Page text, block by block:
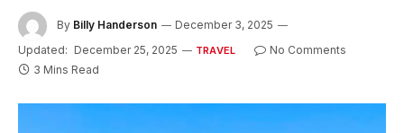
By Billy Handerson
December 3, 2025
Updated: December 25, 2025 TRAVEL
No Comments
3 Mins Read